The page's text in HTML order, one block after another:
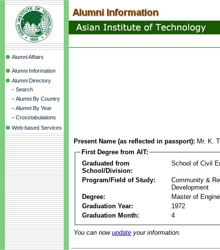
Alumni Affairs
Alumni Information
Alumni Directory
- Search
- Alumni By Country
- Alumni By Year
- Crosstabulations
Web-based Services
Present Name (as reflected in passport): Mr. K.
First Degree from AIT:
Graduated from
School/Division:
School of Civil
Program/Field of Study:
Community &
Development
Degree:
Master of
Graduation Year:
1972
Graduation Month:
4
You can now update your information.